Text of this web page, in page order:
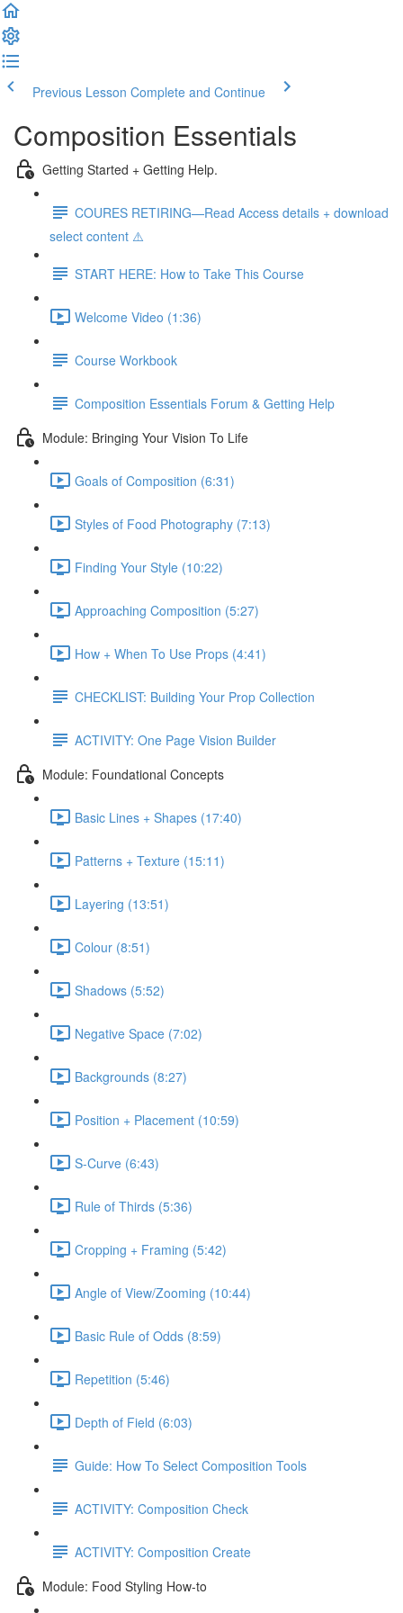
Previous Lesson Complete and Continue
Composition Essentials
Getting Started + Getting Help.
COURES RETIRING—Read Access details + download
select content ⚠️
START HERE: How to Take This Course
Welcome Video (1:36)
Course Workbook
Composition Essentials Forum & Getting Help
Module: Bringing Your Vision To Life
Goals of Composition (6:31)
Styles of Food Photography (7:13)
Finding Your Style (10:22)
Approaching Composition (5:27)
How + When To Use Props (4:41)
CHECKLIST: Building Your Prop Collection
ACTIVITY: One Page Vision Builder
Module: Foundational Concepts
Basic Lines + Shapes (17:40)
Patterns + Texture (15:11)
Layering (13:51)
Colour (8:51)
Shadows (5:52)
Negative Space (7:02)
Backgrounds (8:27)
Position + Placement (10:59)
S-Curve (6:43)
Rule of Thirds (5:36)
Cropping + Framing (5:42)
Angle of View/Zooming (10:44)
Basic Rule of Odds (8:59)
Repetition (5:46)
Depth of Field (6:03)
Guide: How To Select Composition Tools
ACTIVITY: Composition Check
ACTIVITY: Composition Create
Module: Food Styling How-to